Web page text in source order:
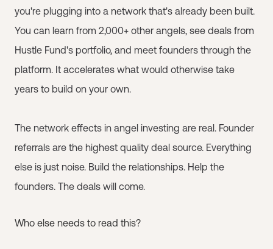
you're plugging into a network that's already been built.
You can learn from 2,000+ other angels, see deals from
Hustle Fund's portfolio, and meet founders through the
platform. It accelerates what would otherwise take
years to build on your own.
The network effects in angel investing are real. Founder
referrals are the highest quality deal source. Everything
else is just noise. Build the relationships. Help the
founders. The deals will come.
Who else needs to read this?